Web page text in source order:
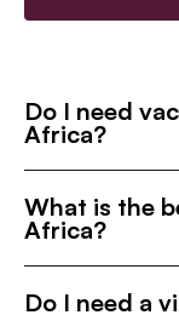
Do I need
Africa?
What is the
Africa?
Do I need a